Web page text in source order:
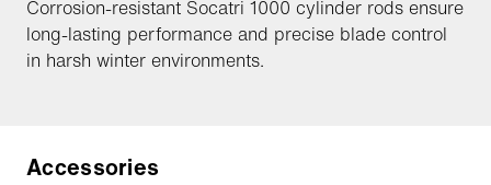
Corrosion-resistant Socatri 1000 cylinder rods ensure
long-lasting performance and precise blade control
in harsh winter environments.
Accessories